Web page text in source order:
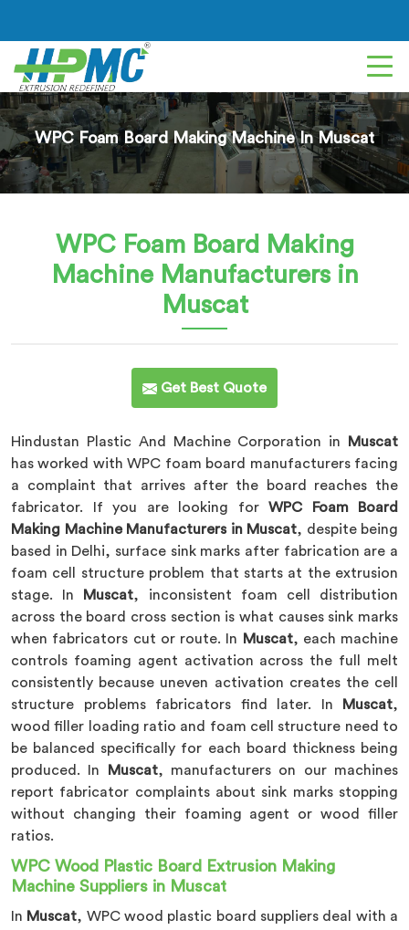
WPC Foam Board Making Machine In Muscat
WPC Foam Board Making
Machine Manufacturers in
Muscat
Get Best Quote
Hindustan Plastic And Machine Corporation in
Muscat
has worked with WPC foam board manufacturers facing
a complaint that arrives after the board reaches the
fabricator. If you are looking for WPC Foam Board
Making Machine Manufacturers in Muscat, despite being
based in Delhi, surface sink marks after fabrication are a
foam cell structure problem that starts at the extrusion
stage. In
Muscat, inconsistent foam cell distribution
across the board cross section is what causes sink marks
when fabricators cut or route. In
Muscat, each machine
controls foaming agent activation across the full melt
consistently because uneven activation creates the cell
structure problems fabricators find later. In
Muscat,
wood filler loading ratio and foam cell structure need to
be balanced specifically for each board thickness being
produced. In
Muscat, manufacturers on our machines
report fabricator complaints about sink marks stopping
without changing their foaming agent or wood filler
ratios.
WPC Wood Plastic Board Extrusion Making
Machine Suppliers in Muscat
In Muscat, WPC wood plastic board suppliers deal with a